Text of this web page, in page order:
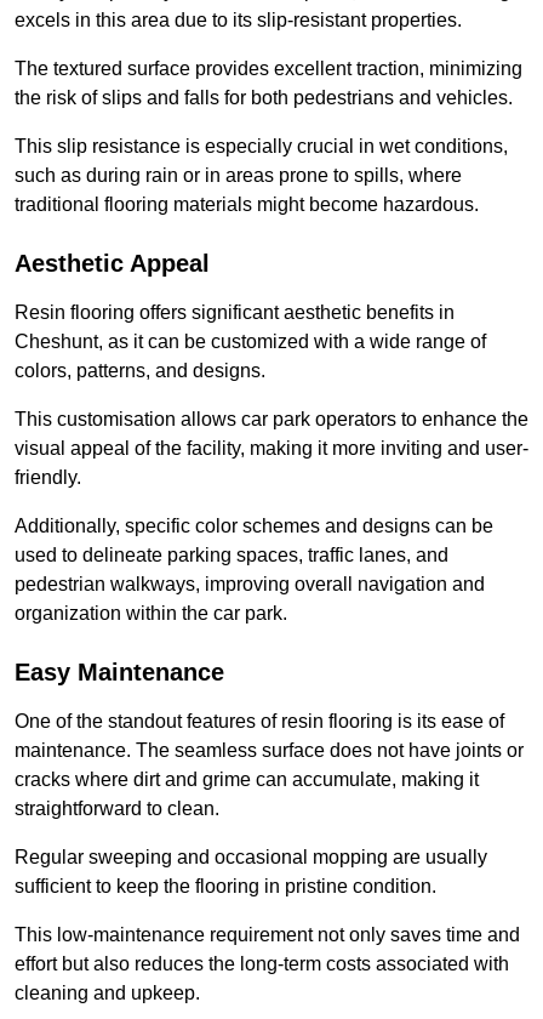
excels in this area due to its slip-resistant properties.
The textured surface provides excellent traction, minimizing
the risk of slips and falls for both pedestrians and vehicles.
This slip resistance is especially crucial in wet conditions,
such as during rain or in areas prone to spills, where
traditional flooring materials might become hazardous.
Aesthetic Appeal
Resin flooring offers significant aesthetic benefits in
Cheshunt, as it can be customized with a wide range of
colors, patterns, and designs.
This customisation allows car park operators to enhance the
visual appeal of the facility, making it more inviting and user-
friendly.
Additionally, specific color schemes and designs can be
used to delineate parking spaces, traffic lanes, and
pedestrian walkways, improving overall navigation and
organization within the car park.
Easy Maintenance
One of the standout features of resin flooring is its ease of
maintenance. The seamless surface does not have joints or
cracks where dirt and grime can accumulate, making it
straightforward to clean.
Regular sweeping and occasional mopping are usually
sufficient to keep the flooring in pristine condition.
This low-maintenance requirement not only saves time and
effort but also reduces the long-term costs associated with
cleaning and upkeep.